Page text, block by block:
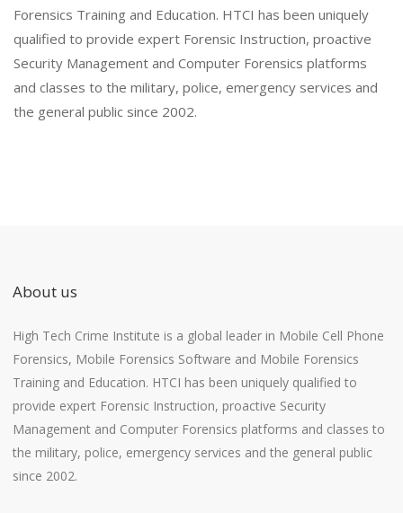
Forensics Training and Education. HTCI has been uniquely
qualified to provide expert Forensic Instruction, proactive
Security Management and Computer Forensics platforms
and classes to the military, police, emergency services and
the general public since 2002.
About us
High Tech Crime Institute is a global leader in Mobile Cell Phone
Forensics, Mobile Forensics Software and Mobile Forensics
Training and Education. HTCI has been uniquely qualified to
provide expert Forensic Instruction, proactive Security
Management and Computer Forensics platforms and classes to
the military, police, emergency services and the general public
since 2002.